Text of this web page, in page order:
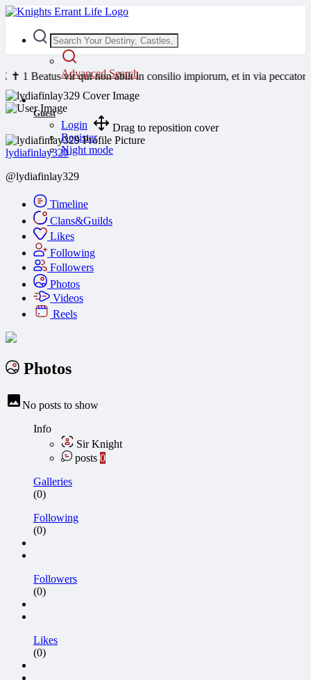
Advanced Search
Guest
Login
Register
Night mode
vir qui non abiit in consilio impiorum, et in via peccatorum non
Drag to reposition cover
lydiafinlay329
@lydiafinlay329
Timeline
Clans&Guilds
Likes
Following
Followers
Photos
Videos
Reels
Photos
No posts to show
Info
Sir Knight
posts 0
Galleries
(0)
Following
(0)
Followers
(0)
Likes
(0)